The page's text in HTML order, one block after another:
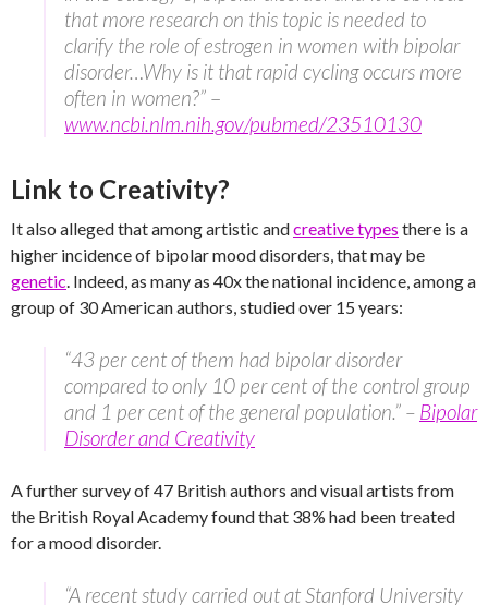
that more research on this topic is needed to
clarify the role of estrogen in women with bipolar
disorder…Why is it that rapid cycling occurs more
often in women?” –
www.ncbi.nlm.nih.gov/pubmed/23510130
Link to Creativity?
It also alleged that among artistic andcreative types there is a
higher incidence of bipolar mood disorders, that may be
genetic. Indeed, as many as 40x the national incidence, among a
group of 30 American authors, studied over 15 years:
“43 per cent of them had bipolar disorder
compared to only 10 per cent of the control group
and 1 per cent of the general population.” – Bipolar
Disorder and Creativity
A further survey of 47 British authors and visual artists from
the British Royal Academy found that 38% had been treated
for a mood disorder.
“A recent study carried out at Stanford University